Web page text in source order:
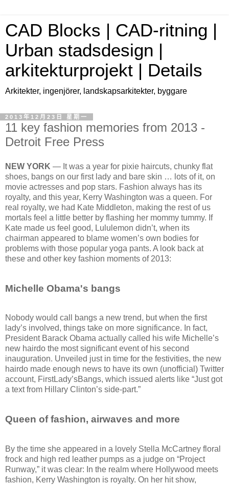
CAD Blocks | CAD-ritning |
Urban stadsdesign |
arkitekturprojekt | Details
Arkitekter, ingenjörer, landskapsarkitekter, byggare
2013年12月23日 星期一
11 key fashion memories from 2013 -
Detroit Free Press
NEW YORK — It was a year for pixie haircuts, chunky flat
shoes, bangs on our first lady and bare skin … lots of it, on
movie actresses and pop stars. Fashion always has its
royalty, and this year, Kerry Washington was a queen. For
real royalty, we had Kate Middleton, making the rest of us
mortals feel a little better by flashing her mommy tummy. If
Kate made us feel good, Lululemon didn’t, when its
chairman appeared to blame women’s own bodies for
problems with those popular yoga pants. A look back at
these and other key fashion moments of 2013:
Michelle Obama's bangs
Nobody would call bangs a new trend, but when the first
lady’s involved, things take on more significance. In fact,
President Barack Obama actually called his wife Michelle’s
new hairdo the most significant event of his second
inauguration. Unveiled just in time for the festivities, the new
hairdo made enough news to have its own (unofficial) Twitter
account, FirstLady’sBangs, which issued alerts like “Just got
a text from Hillary Clinton’s side-part.”
Queen of fashion, airwaves and more
By the time she appeared in a lovely Stella McCartney floral
frock and high red leather pumps as a judge on “Project
Runway,” it was clear: In the realm where Hollywood meets
fashion, Kerry Washington is royalty. On her hit show,